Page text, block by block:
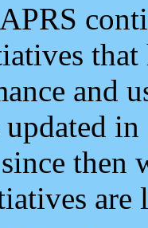
and
updated
then
are